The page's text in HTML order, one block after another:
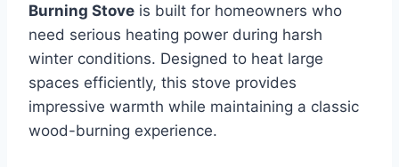
Burning Stove is built for homeowners who
need serious heating power during harsh
winter conditions. Designed to heat large
spaces efficiently, this stove provides
impressive warmth while maintaining a classic
wood-burning experience.